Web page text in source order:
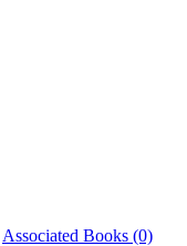
Associated Books (0)